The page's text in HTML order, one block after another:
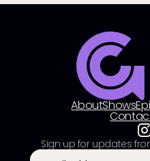
AboutShows
Sign up for updates